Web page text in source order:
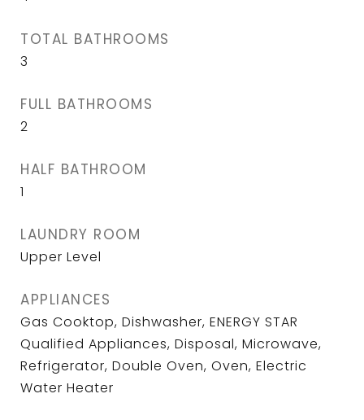
TOTAL BATHROOMS
3
FULL BATHROOMS
2
HALF BATHROOM
1
LAUNDRY ROOM
Upper Level
APPLIANCES
Gas Cooktop, Dishwasher, ENERGY STAR
Qualified Appliances, Disposal, Microwave,
Refrigerator, Double Oven, Oven, Electric
Water Heater